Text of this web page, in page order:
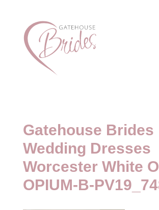
Gatehouse Brides
Wedding Dresses
Worcester White
OPIUM-B-